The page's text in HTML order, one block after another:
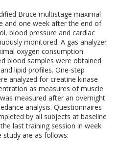
Bruce multistage maximal
and one week after the end of
blood pressure and cardiac
monitored. A gas analyzer
oxygen consumption
blood samples were obtained
lipid profiles. One-step
analyzed for creatine kinase
as measures of muscle
measured after an overnight
analysis. Questionnaires
by all subjects at baseline
last training session in week
study are as follows: